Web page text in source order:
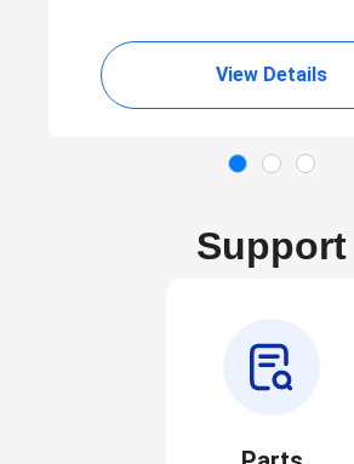
View Details
Support